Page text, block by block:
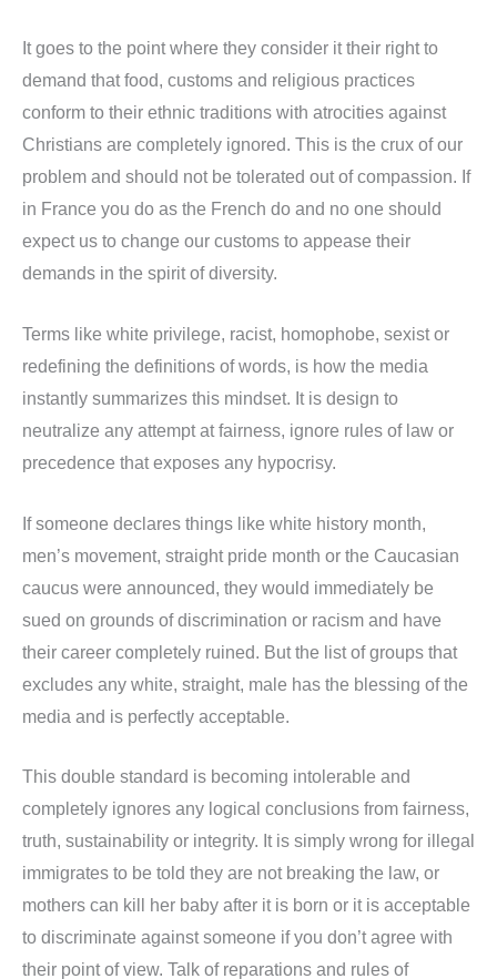
It goes to the point where they consider it their right to
demand that food, customs and religious practices
conform to their ethnic traditions with atrocities against
Christians are completely ignored. This is the crux of our
problem and should not be tolerated out of compassion. If
in France you do as the French do and no one should
expect us to change our customs to appease their
demands in the spirit of diversity.
Terms like white privilege, racist, homophobe, sexist or
redefining the definitions of words, is how the media
instantly summarizes this mindset. It is design to
neutralize any attempt at fairness, ignore rules of law or
precedence that exposes any hypocrisy.
If someone declares things like white history month,
men’s movement, straight pride month or the Caucasian
caucus were announced, they would immediately be
sued on grounds of discrimination or racism and have
their career completely ruined. But the list of groups that
excludes any white, straight, male has the blessing of the
media and is perfectly acceptable.
This double standard is becoming intolerable and
completely ignores any logical conclusions from fairness,
truth, sustainability or integrity. It is simply wrong for illegal
immigrates to be told they are not breaking the law, or
mothers can kill her baby after it is born or it is acceptable
to discriminate against someone if you don’t agree with
their point of view. Talk of reparations and rules of